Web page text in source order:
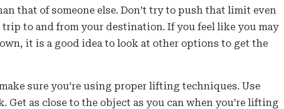
that of someone else. Don’t try to push that limit even
trip to and from your destination. If you feel like you may
it is a good idea to look at other options to get the
sure you’re using proper lifting techniques. Use
as close to the object as you can when you’re lifting